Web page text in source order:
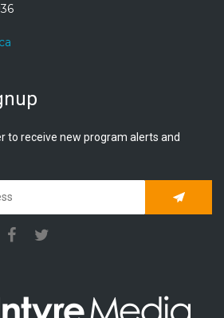
to receive new program alerts and